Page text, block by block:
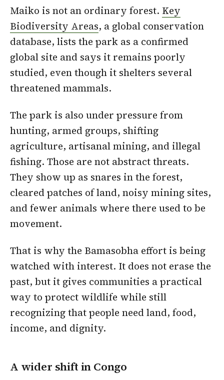
Maiko is not an ordinary forest. Key
Biodiversity Areas, a global conservation
database, lists the park as a confirmed
global site and says it remains poorly
studied, even though it shelters several
threatened mammals.
The park is also under pressure from
hunting, armed groups, shifting
agriculture, artisanal mining, and illegal
fishing. Those are not abstract threats.
They show up as snares in the forest,
cleared patches of land, noisy mining sites,
and fewer animals where there used to be
movement.
That is why the Bamasobha effort is being
watched with interest. It does not erase the
past, but it gives communities a practical
way to protect wildlife while still
recognizing that people need land, food,
income, and dignity.
A wider shift in Congo